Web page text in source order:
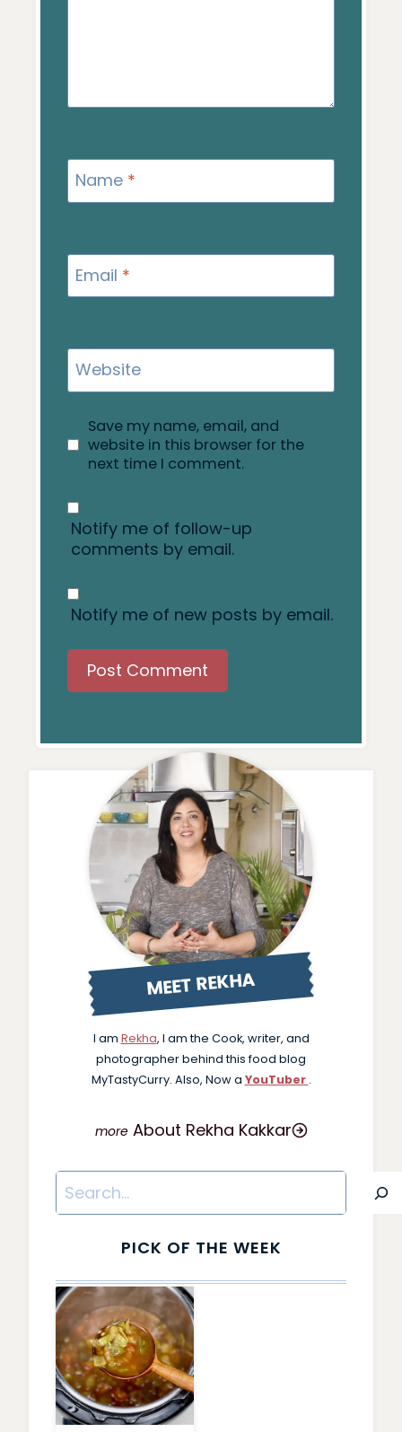
Name *
Email *
Website
Save my name, email, and
website in this browser for the
next time I comment.
Notify me of follow-up
comments by email.
Notify me of new posts by email.
MEET REKHA
I am Rekha, I am the Cook, writer, and
photographer behind this food blog
MyTastyCurry. Also, Now a YouTuber .
About Rekha Kakkar
Search
PICK OF THE WEEK